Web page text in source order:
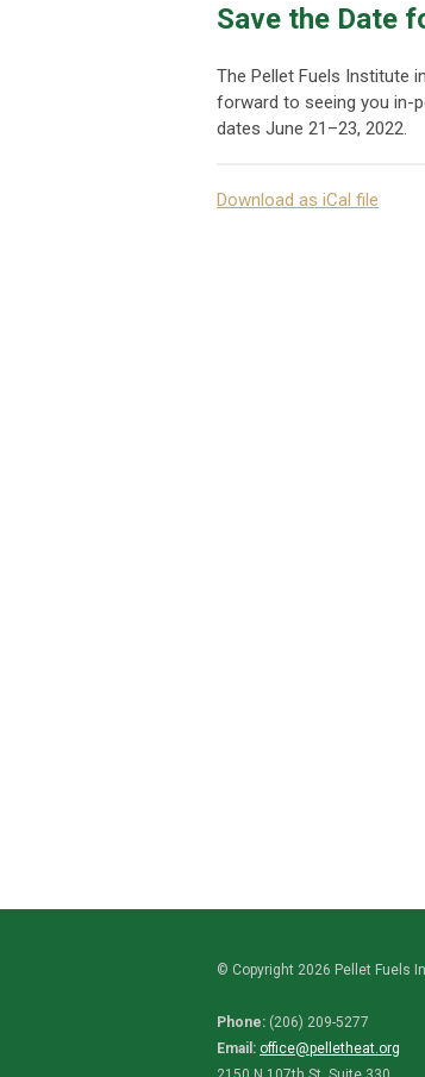
Save the Date
The Pellet Fuels Institute
forward to seeing you in-
dates June 21–23, 2022.
Download as iCal file
© Copyright 2026 Pellet Fuels
Phone: (206) 209-5277
Email: office@pelletheat.org